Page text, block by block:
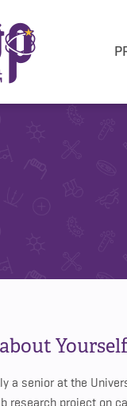
a senior at the
research project on